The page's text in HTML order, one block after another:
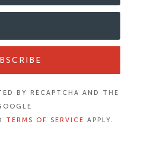
BY RECAPTCHA AND THE
TERMS OF SERVICE APPLY.